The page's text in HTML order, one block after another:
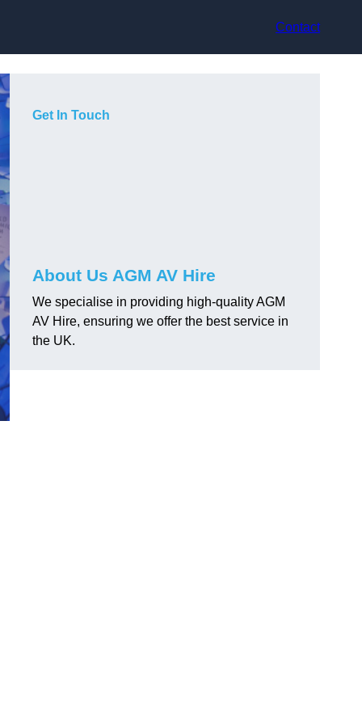
Contact
Get In Touch
About Us AGM AV Hire
We specialise in providing high-quality AGM
AV Hire, ensuring we offer the best service in
the UK.